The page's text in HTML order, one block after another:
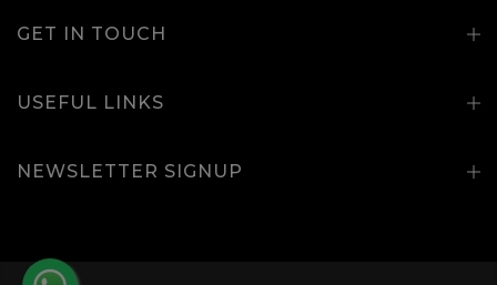
GET IN TOUCH
USEFUL LINKS
NEWSLETTER SIGNUP